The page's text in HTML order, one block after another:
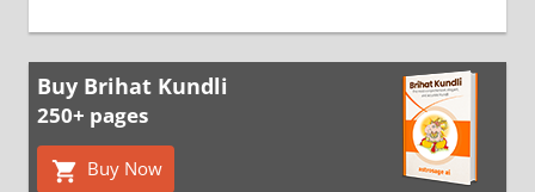
Buy Brihat Kundli
250+ pages
Buy Now